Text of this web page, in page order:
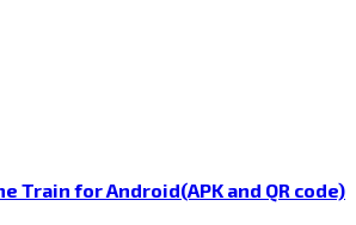
Train for Android(APK and QR code)